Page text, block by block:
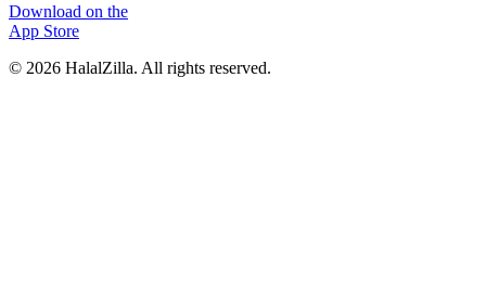
Download on the
App Store
© 2026 HalalZilla. All rights reserved.